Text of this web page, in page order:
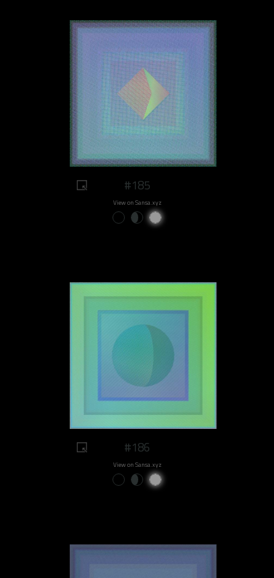
#185
View on Sansa.xyz
#186
View on Sansa.xyz